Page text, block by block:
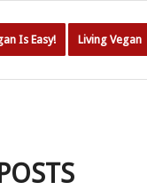
Is Easy! Living Vegan
POSTS